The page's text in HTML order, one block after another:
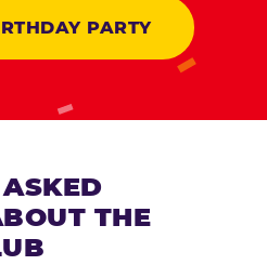
PARTY
THE